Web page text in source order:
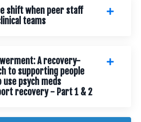
shift when peer staff
teams
A recovery-
to supporting people
psych meds
recovery - Part 1 & 2